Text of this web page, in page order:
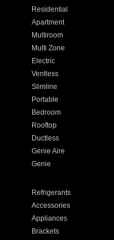
Residential
Apartment
Multiroom
Multi Zone
Electric
Ventless
Slimline
Portable
Bedroom
Rooftop
Ductless
Genie Aire
Genie
Refrigerants
Accessories
Appliances
Brackets